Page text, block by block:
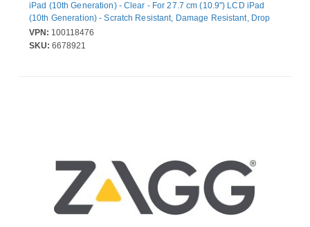
iPad (10th Generation) - Clear - For 27.7 cm (10.9") LCD iPad
(10th Generation) - Scratch Resistant, Damage Resistant, Drop
Resistant, Chip Resistant, Oil Resistant, Fingerprint Resistant,
Smudge Resistant
VPN: 100118476
SKU: 6678921